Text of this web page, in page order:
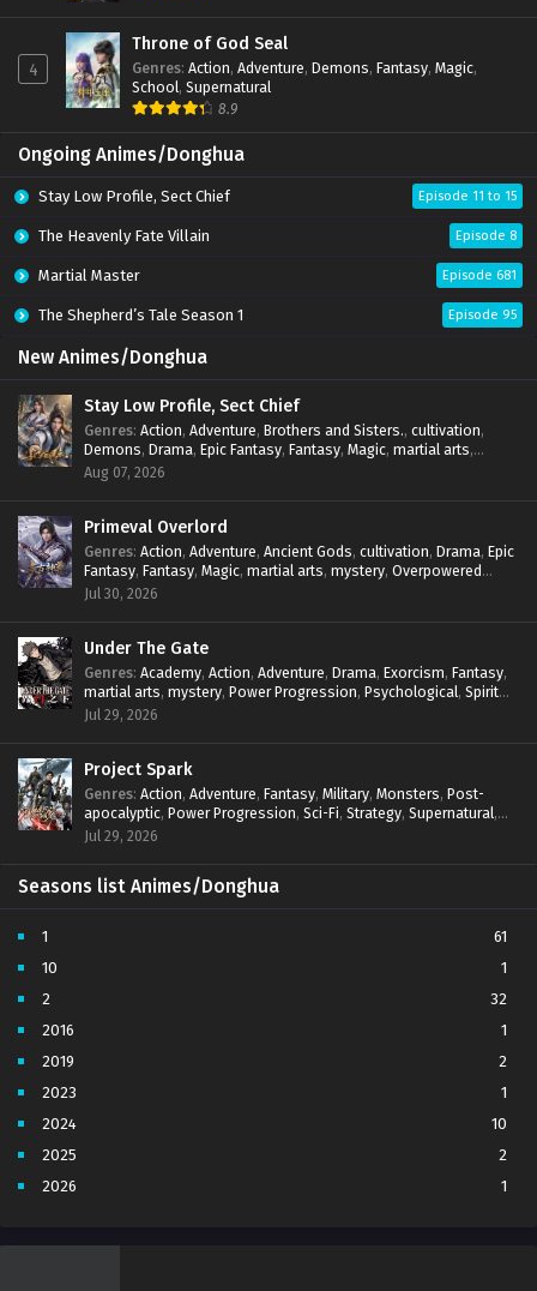
4
Throne of God Seal
Genres: Action, Adventure, Demons, Fantasy, Magic,
School, Supernatural
8.9
Ongoing Animes/Donghua
Stay Low Profile, Sect Chief Episode 11 to 15
The Heavenly Fate Villain Episode 8
Martial Master Episode 681
The Shepherd’s Tale Season 1 Episode 95
New Animes/Donghua
Stay Low Profile, Sect Chief
Genres: Action, Adventure, Brothers and Sisters., cultivation,
Demons, Drama, Epic Fantasy, Fantasy, Magic, martial arts,
mystery,Overpowered Protagonist
Aug 07, 2026
Primeval Overlord
Genres: Action, Adventure, Ancient Gods, cultivation, Drama, Epic
Fantasy, Fantasy, Magic, martial arts, mystery, Overpowered
Protagonist
Jul 30, 2026
Under The Gate
Genres: Academy, Action, Adventure, Drama, Exorcism, Fantasy,
martial arts, mystery, Power Progression, Psychological, Spirit
World ,Supernatural
Jul 29, 2026
Project Spark
Genres: Action, Adventure, Fantasy, Military, Monsters, Post-
apocalyptic, Power Progression, Sci-Fi, Strategy, Supernatural,
Survival,thriller.
Jul 29, 2026
Seasons list Animes/Donghua
1
61
10
1
2
32
2016
1
2019
2
2023
1
2024
10
2025
2
2026
1
4